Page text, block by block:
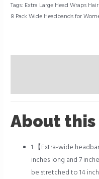
Tags: Extra Large Head Wraps
8 Pack Wide Headbands for
About
1.【Extra-wide
inches long and 7
be stretched to 14